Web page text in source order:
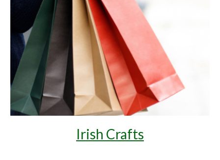
Irish Crafts